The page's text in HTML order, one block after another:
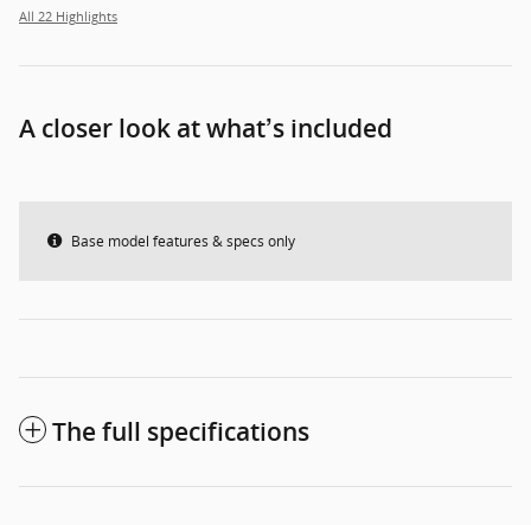
All 22 Highlights
A closer look at what’s included
Base model features & specs only
The full specifications